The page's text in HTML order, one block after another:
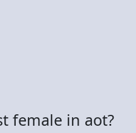
female in aot?